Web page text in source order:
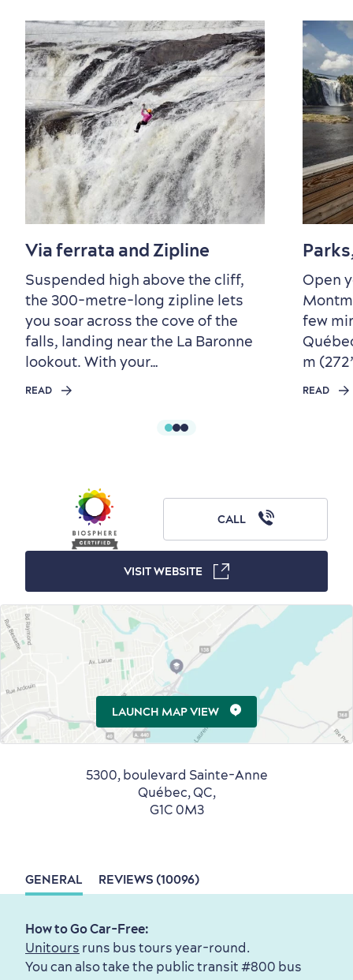
Seasons & Climate
Events
Living History
Vibrant Culture
Outdoors Nearby
Shopping
with Kids
with my Lover
sustainably
Via ferrata and Zipline
Suspended high above the cliff,
the 300-metre-long zipline lets
you soar across the cove of the
falls, landing near the La Baronne
lookout. With your…
READ
Open
few
m
READ
GENERAL REVIEWS (10096)
How to Go Car-Free:
Unitours runs bus tours year-round.
You can also take the public transit #800 bus
5300, boulevard Sainte-Anne
Québec, QC,
G1C 0M3
CALL
VISIT WEBSITE
LAUNCH MAP VIEW